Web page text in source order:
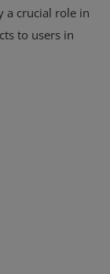
a crucial role in
to users in